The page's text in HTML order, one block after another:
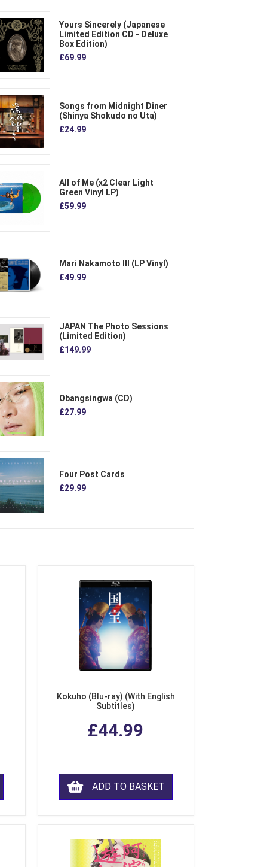
Yours Sincerely (Japanese
Limited Edition CD - Deluxe
Box Edition)
£69.99
Songs from Midnight Diner
(Shinya Shokudo no Uta)
£24.99
All of Me (x2 Clear Light
Green Vinyl LP)
£59.99
Mari Nakamoto III (LP Vinyl)
£49.99
JAPAN The Photo Sessions
(Limited Edition)
£149.99
Obangsingwa (CD)
£27.99
Four Post Cards
£29.99
Kokuho (Blu-ray) (With English
Subtitles)
£44.99
ADD TO BASKET